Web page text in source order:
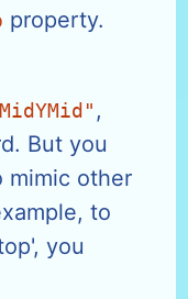
property.
,
But you
mimic other
to
you